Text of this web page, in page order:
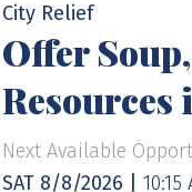
City Relief
Offer
Resources
Next Available
SAT 8/8/2026 |
10:15